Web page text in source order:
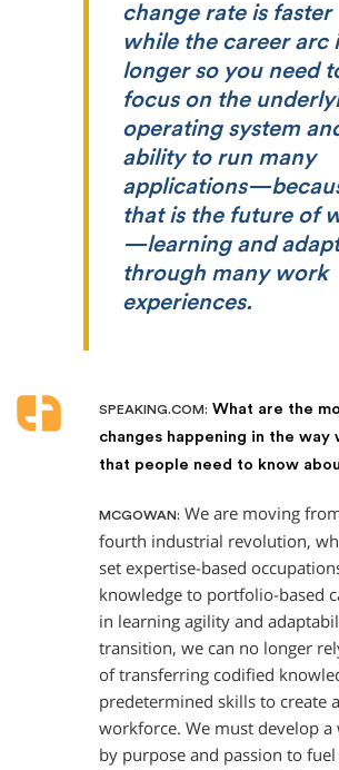
change rate is faster
while the career arc
longer so you need
focus on the
operating system
ability to run many
that is the future of
—learning and
through many work
experiences.
SPEAKING.COM: What are the
changes happening in the way
that people need to know
MCGOWAN: We are moving
fourth industrial revolution,
set expertise-based
knowledge to portfolio-based
in learning agility and
transition, we can no longer
of transferring codified
predetermined skills to create
workforce. We must develop
by purpose and passion to